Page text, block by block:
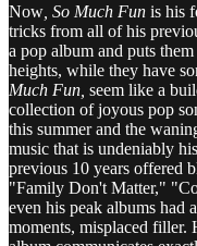
Now , So Much Fun is his
tricks from all of his
a pop album and puts
heights, while they have
Much Fun, seem like a
collection of joyous pop
this summer and the
music that is undeniably
previous 10 years offered
"Family Don't Matter,"
even his peak albums had
moments, misplaced filler.